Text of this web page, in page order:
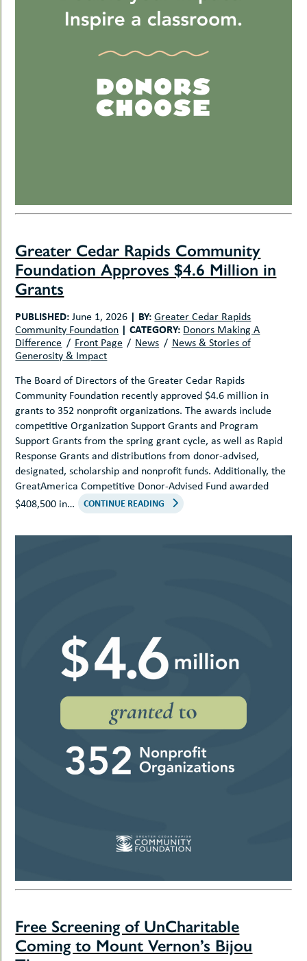
Greater Cedar Rapids Community
Foundation Approves $4.6 Million in
Grants
PUBLISHED: June 1, 2026 | BY: Greater Cedar Rapids
Community Foundation | CATEGORY: Donors Making A
Difference
Front Page News
News & Stories of
Generosity & Impact
The Board of Directors of the Greater Cedar Rapids
Community Foundation recently approved $4.6 million in
grants to 352 nonprofit organizations. The awards include
competitive Organization Support Grants and Program
Support Grants from the spring grant cycle, as well as Rapid
Response Grants and distributions from donor-advised,
designated, scholarship and nonprofit funds. Additionally, the
GreatAmerica Competitive Donor-Advised Fund awarded
$408,500 in…
CONTINUE READING
Free Screening of UnCharitable
Coming to Mount Vernon’s Bijou